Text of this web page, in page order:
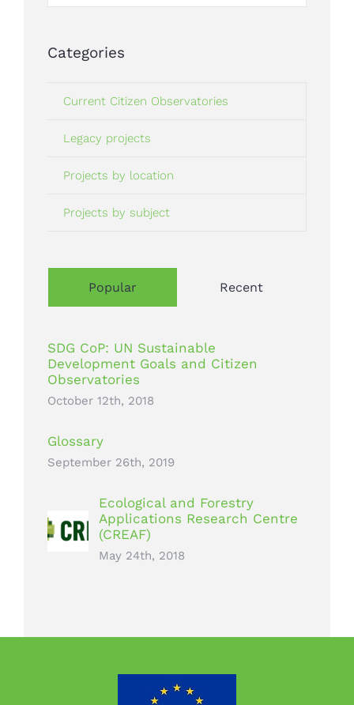
for:
Categories
Current Citizen Observatories
Legacy projects
Projects by location
Projects by subject
Popular Recent
SDG CoP: UN Sustainable
Development Goals and Citizen
Observatories
October 12th, 2018
Glossary
September 26th, 2019
Ecological and Forestry
Applications Research Centre
(CREAF)
May 24th, 2018